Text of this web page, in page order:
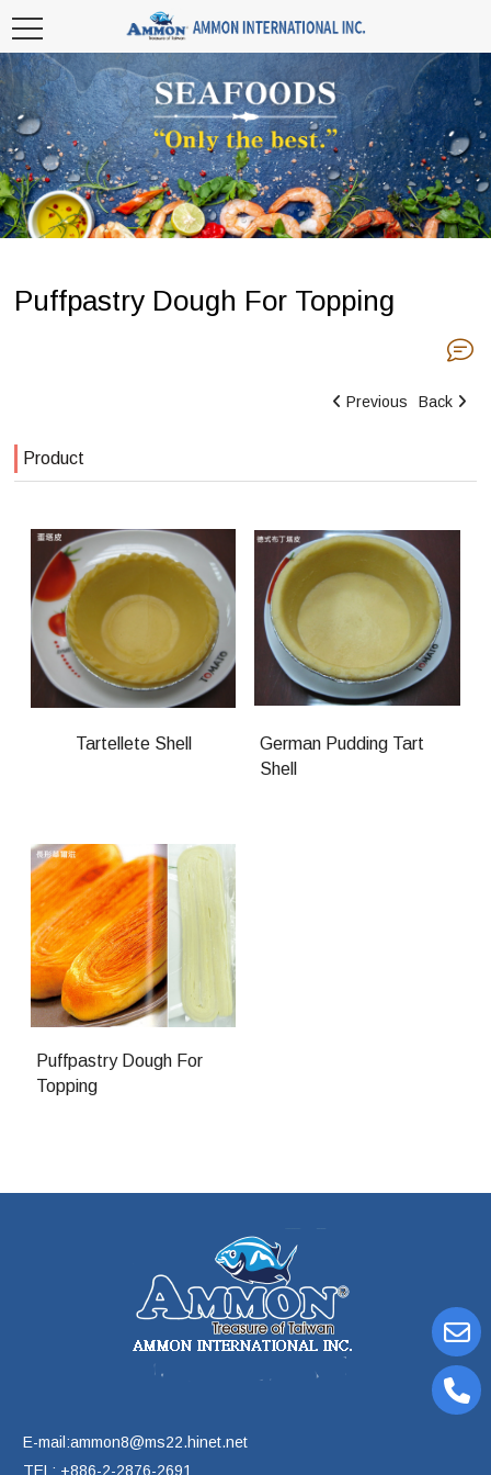
Puffpastry Dough For Topping
Previous Back
Product
Tartellete Shell
German Pudding Tart
Shell
Puffpastry Dough For
Topping
E-mail:ammon8@ms22.hinet.net
TEL: +886-2-2876-2691